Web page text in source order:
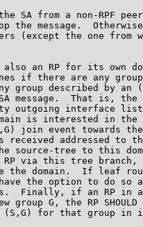
SA from a non-RPF
the message.
(except the one from
an RP for its own
if there are any
group described by an
message.  That is, the
outgoing interface
is interested in the
join event towards
received addressed to
source-tree to this
via this tree branch,
the domain.  If leaf
the option to do so
Finally, if an RP in
group G, the RP SHOULD
for that group in